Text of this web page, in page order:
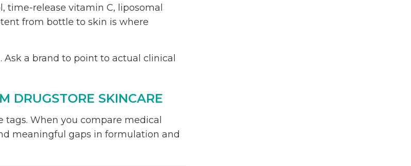
time-release vitamin C, liposomal
from bottle to skin is where
a brand to point to actual clinical
DRUGSTORE SKINCARE
When you compare medical
meaningful gaps in formulation and